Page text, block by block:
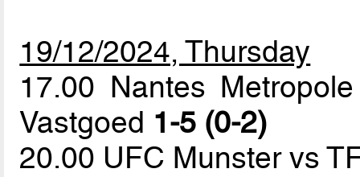
19/12/2024, Thursday
17.00 Nantes
Vastgoed 1-5 (0-2)
20.00 UFC Munster vs